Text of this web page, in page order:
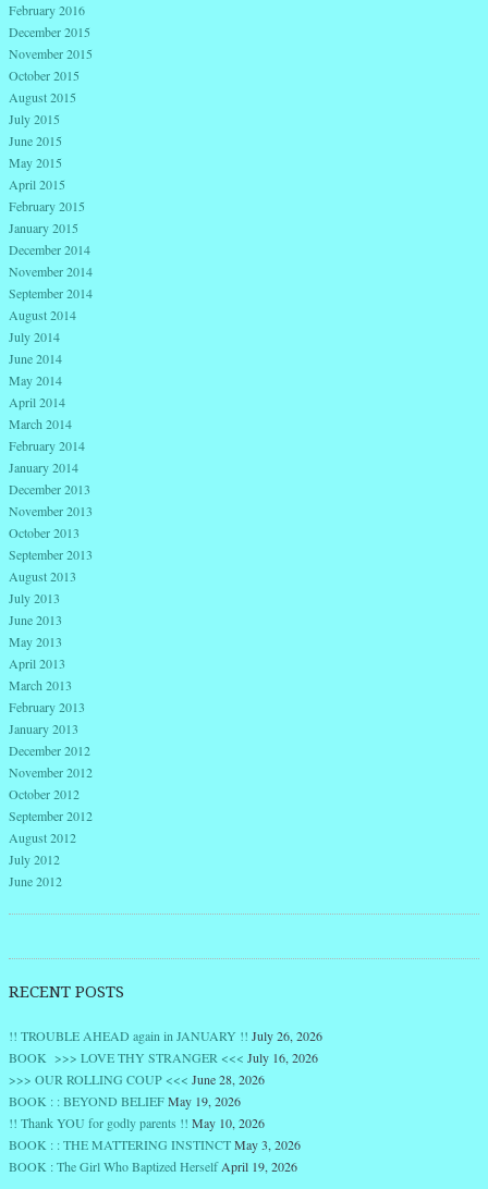
February 2016
December 2015
November 2015
October 2015
August 2015
July 2015
June 2015
May 2015
April 2015
February 2015
January 2015
December 2014
November 2014
September 2014
August 2014
July 2014
June 2014
May 2014
April 2014
March 2014
February 2014
January 2014
December 2013
November 2013
October 2013
September 2013
August 2013
July 2013
June 2013
May 2013
April 2013
March 2013
February 2013
January 2013
December 2012
November 2012
October 2012
September 2012
August 2012
July 2012
June 2012
RECENT POSTS
!! TROUBLE AHEAD again in JANUARY !! July 26, 2026
BOOK >>> LOVE THY STRANGER <<< July 16, 2026
>>> OUR ROLLING COUP <<< June 28, 2026
BOOK : : BEYOND BELIEFMay 19, 2026
!! Thank YOU for godly parents !! May 10, 2026
BOOK : : THE MATTERING INSTINCTMay 3, 2026
BOOK : The Girl Who Baptized HerselfApril 19, 2026